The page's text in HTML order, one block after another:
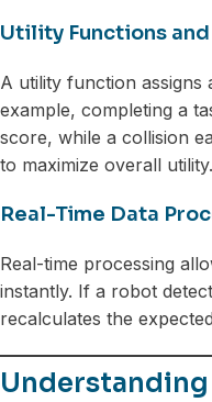
Utility Functions
A utility function assigns
example, completing a
score, while a collision
to maximize overall utility.
Real-Time Data
Real-time processing
instantly. If a robot
recalculates the